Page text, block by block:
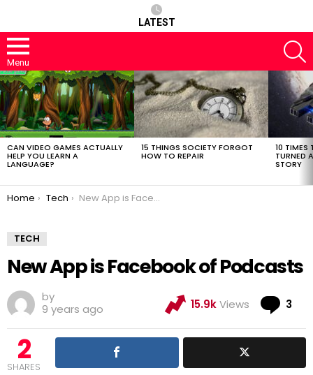
LATEST
Menu
LATEST
STORIES
CAN VIDEO GAMES ACTUALLY
HELP YOU LEARN A
LANGUAGE?
15 THINGS SOCIETY FORGOT
HOW TO REPAIR
10 TIMES
TURNED
STORY
You are here:
Home Tech New App is Facebook of Podcasts
TECH
New App is Facebook of Podcasts
by
9 years ago
15.9kViews 3
2
SHARES